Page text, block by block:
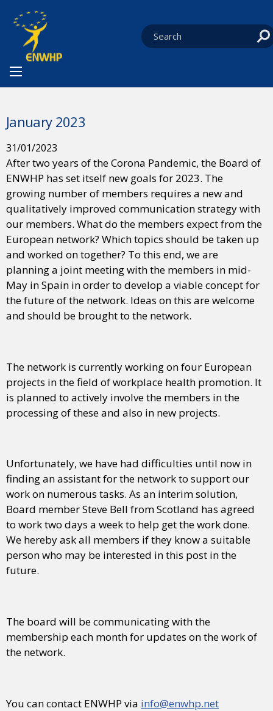
You are at:
January 2023
31/01/2023
After two years of the Corona Pandemic, the Board of
ENWHP has set itself new goals for 2023. The
growing number of members requires a new and
qualitatively improved communication strategy with
our members. What do the members expect from the
European network? Which topics should be taken up
and worked on together? To this end, we are
planning a joint meeting with the members in mid-
May in Spain in order to develop a viable concept for
the future of the network. Ideas on this are welcome
and should be brought to the network.
The network is currently working on four European
projects in the field of workplace health promotion. It
is planned to actively involve the members in the
processing of these and also in new projects.
Unfortunately, we have had difficulties until now in
finding an assistant for the network to support our
work on numerous tasks. As an interim solution,
Board member Steve Bell from Scotland has agreed
to work two days a week to help get the work done.
We hereby ask all members if they know a suitable
person who may be interested in this post in the
future.
The board will be communicating with the
membership each month for updates on the work of
the network.
You can contact ENWHP via info@enwhp.net